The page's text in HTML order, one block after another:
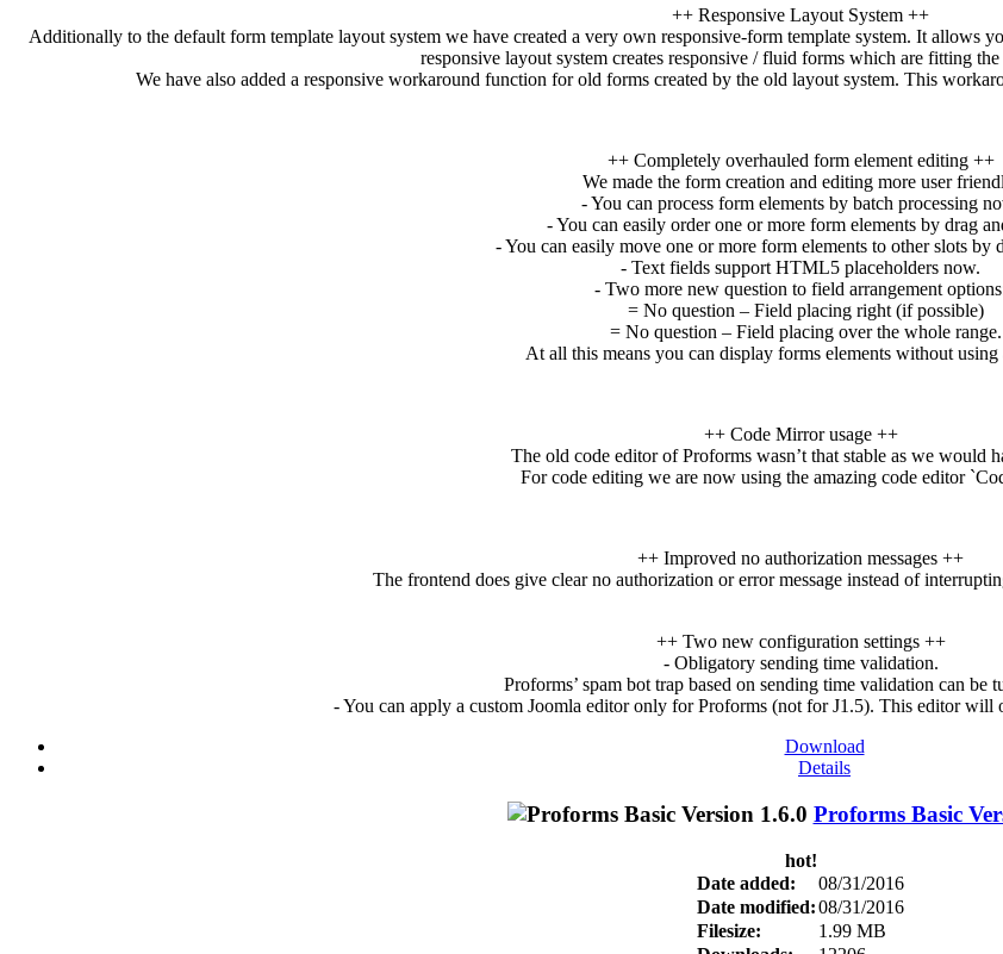
++ Responsive Layout System ++
Additionally to the default form template layout system we have created a very own responsive-form template system. It allows
responsive layout system creates responsive / fluid forms which are fitting
We have also added a responsive workaround function for old forms created by the old layout system. This
++ Completely overhauled form element editing ++
We made the form creation and editing more user
- You can process form elements by batch processing
- You can easily order one or more form elements by drag
- You can easily move one or more form elements to other slots by
- Text fields support HTML5 placeholders now.
- Two more new question to field arrangement
= No question – Field placing right (if possible)
= No question – Field placing over the whole range.
At all this means you can display forms elements without using
++ Code Mirror usage ++
The old code editor of Proforms wasn’t that stable as we would
For code editing we are now using the amazing code editor
++ Improved no authorization messages ++
The frontend does give clear no authorization or error message instead of
++ Two new configuration settings ++
- Obligatory sending time validation.
Proforms’ spam bot trap based on sending time validation can be
- You can apply a custom Joomla editor only for Proforms (not for J1.5). This editor will
Download
Details
Proforms Basic
hot!
Date added:
08/31/2016
Date modified:08/31/2016
Filesize:
1.99 MB